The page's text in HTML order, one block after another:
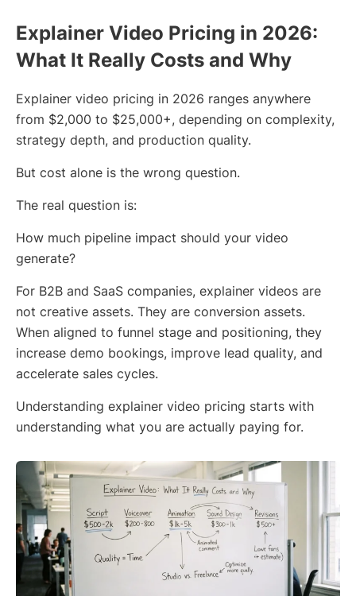
Explainer Video Pricing in 2026:
What It Really Costs and Why
Explainer video pricing in 2026 ranges anywhere
from $2,000 to $25,000+, depending on complexity,
strategy depth, and production quality.
But cost alone is the wrong question.
The real question is:
How much pipeline impact should your video
generate?
For B2B and SaaS companies, explainer videos are
not creative assets. They are conversion assets.
When aligned to funnel stage and positioning, they
increase demo bookings, improve lead quality, and
accelerate sales cycles.
Understanding explainer video pricing starts with
understanding what you are actually paying for.